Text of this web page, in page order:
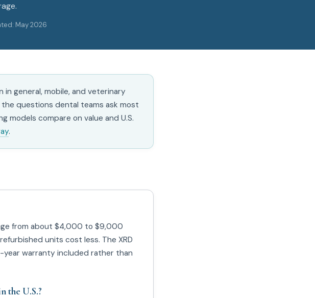
May 2026
general, mobile, and veterinary
questions dental teams ask most
models compare on value and U.S.
.
from about $4,000 to $9,000
units cost less. The XRD
year warranty included rather than
the U.S.?